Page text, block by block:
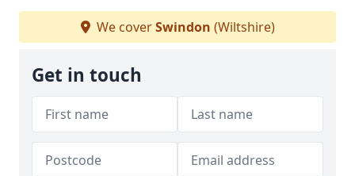
We coverSwindon (Wiltshire)
Get in touch